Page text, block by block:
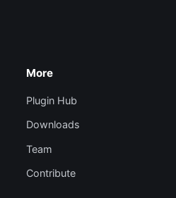
More
Plugin Hub
Downloads
Team
Contribute